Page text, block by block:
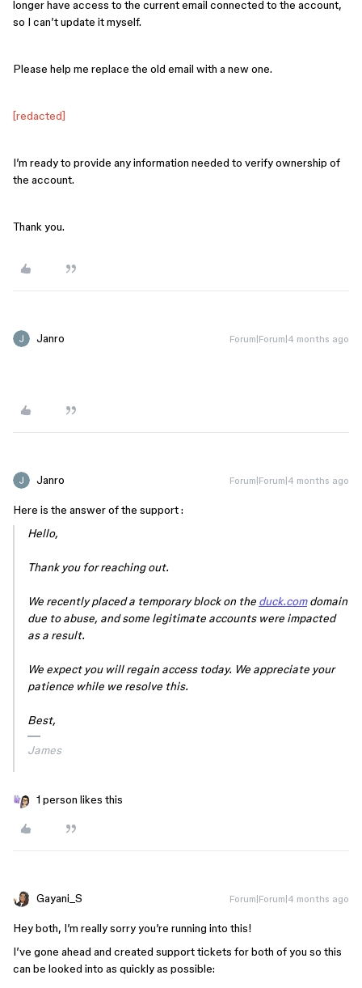
longer have access to the current email connected to the account,
so I can’t update it myself.
Please help me replace the old email with a new one.
[redacted]
I’m ready to provide any information needed to verify ownership of
the account.
Thank you.
Janro Forum|Forum|4 months ago
Janro Forum|Forum|4 months ago
Here is the answer of the support :
Hello,
Thank you for reaching out.
We recently placed a temporary block on the duck.comdomain
due to abuse, and some legitimate accounts were impacted
as a result.
We expect you will regain access today. We appreciate your
patience while we resolve this.
Best,
James
1 person likes this
Gayani_S Forum|Forum|4 months ago
Hey both, I’m really sorry you’re running into this!
I’ve gone ahead and created support tickets for both of you so this
can be looked into as quickly as possible: